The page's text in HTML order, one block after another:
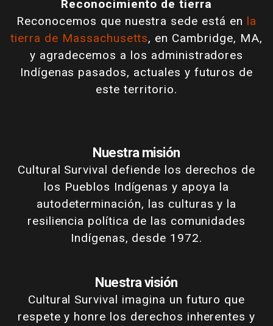
Reconocimiento de tierra
Reconocemos que nuestra sede está en la
tierra de Massachusetts, en Cambridge, MA,
y agradecemos a los administradores
Indígenas pasados, actuales y futuros de
este territorio.
Nuestra misión
Cultural Survival defiende los derechos de
los Pueblos Indígenas y apoya la
autodeterminación, las culturas y la
resiliencia política de las comunidades
Indígenas, desde 1972.
Nuestra visión
Cultural Survival imagina un futuro que
respete y honre los derechos inherentes y